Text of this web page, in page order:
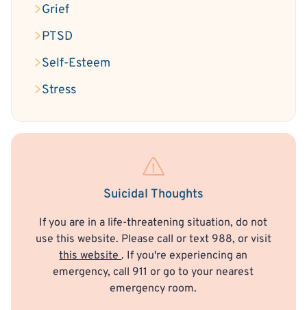
Grief
PTSD
Self-Esteem
Stress
Suicidal Thoughts
If you are in a life-threatening situation, do not
use this website. Please call or text 988, or visit
this website. If you're experiencing an
emergency, call 911 or go to your nearest
emergency room.